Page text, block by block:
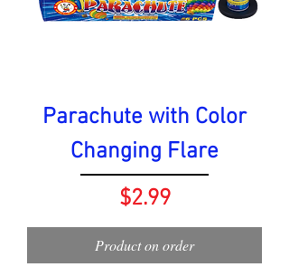
Parachute with Color
Changing Flare
Price
$2.99
Product on order